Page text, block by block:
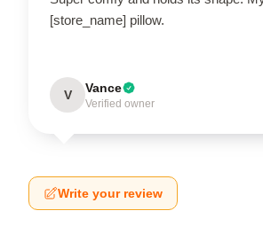
[store_name] pillow.
V Vance
Verified owner
Write your review